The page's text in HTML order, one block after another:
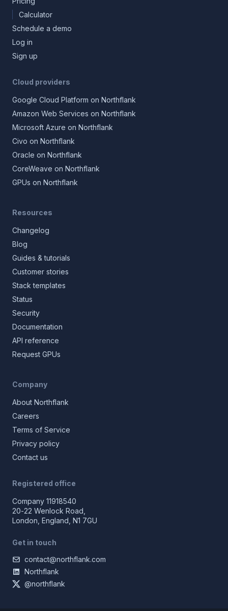
Calculator
Schedule a demo
Log in
Sign up
Cloud providers
Google Cloud Platform on Northflank
Amazon Web Services on Northflank
Microsoft Azure on Northflank
Civo on Northflank
Oracle on Northflank
CoreWeave on Northflank
GPUs on Northflank
Resources
Changelog
Blog
Guides & tutorials
Customer stories
Stack templates
Status
Security
Documentation
API reference
Request GPUs
Company
About Northflank
Careers
Terms of Service
Privacy policy
Contact us
Registered office
Company 11918540
20-22 Wenlock Road,
London, England, N1 7GU
Get in touch
contact@northflank.com
Northflank
@northflank